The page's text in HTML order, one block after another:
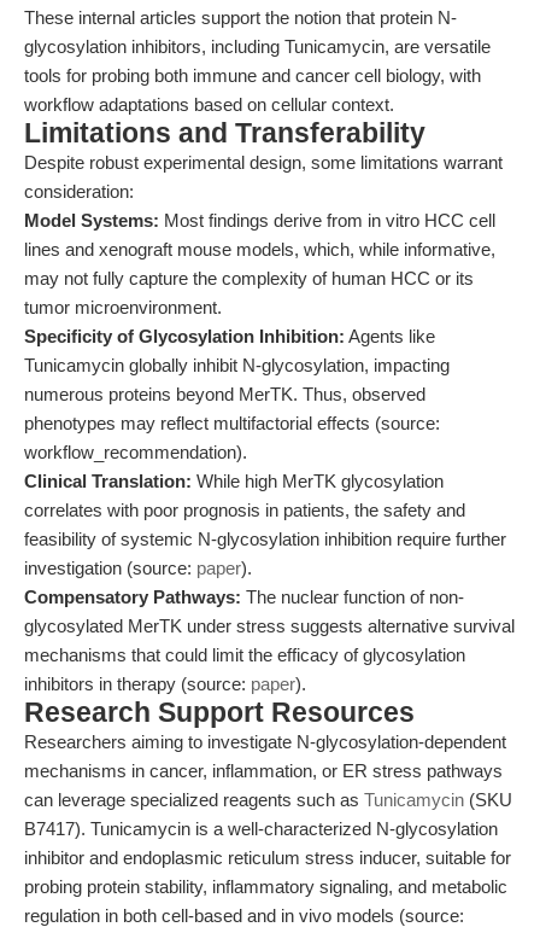
These internal articles support the notion that protein N-
glycosylation inhibitors, including Tunicamycin, are versatile
tools for probing both immune and cancer cell biology, with
workflow adaptations based on cellular context.
Limitations and Transferability
Despite robust experimental design, some limitations warrant
consideration:
Model Systems: Most findings derive from in vitro HCC cell
lines and xenograft mouse models, which, while informative,
may not fully capture the complexity of human HCC or its
tumor microenvironment.
Specificity of Glycosylation Inhibition: Agents like
Tunicamycin globally inhibit N-glycosylation, impacting
numerous proteins beyond MerTK. Thus, observed
phenotypes may reflect multifactorial effects (source:
workflow_recommendation).
Clinical Translation: While high MerTK glycosylation
correlates with poor prognosis in patients, the safety and
feasibility of systemic N-glycosylation inhibition require further
investigation (source: paper).
Compensatory Pathways: The nuclear function of non-
glycosylated MerTK under stress suggests alternative survival
mechanisms that could limit the efficacy of glycosylation
inhibitors in therapy (source: paper).
Research Support Resources
Researchers aiming to investigate N-glycosylation-dependent
mechanisms in cancer, inflammation, or ER stress pathways
can leverage specialized reagents such as Tunicamycin (SKU
B7417). Tunicamycin is a well-characterized N-glycosylation
inhibitor and endoplasmic reticulum stress inducer, suitable for
probing protein stability, inflammatory signaling, and metabolic
regulation in both cell-based and in vivo models (source: